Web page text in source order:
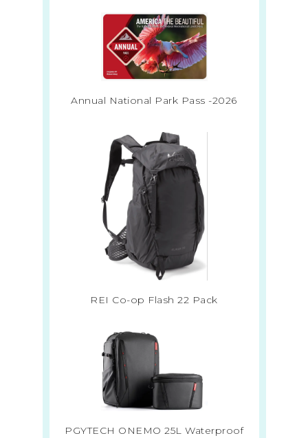
Annual National Park Pass -2026
REI Co-op Flash 22 Pack
PGYTECH ONEMO 25L Waterproof